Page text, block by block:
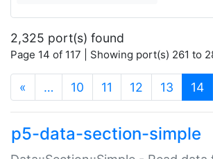
2,325 port(s) found
Page 14 of 117 | Showing port(s) 261 to
« … 10 11 12 13 14
p5-data-section-simple